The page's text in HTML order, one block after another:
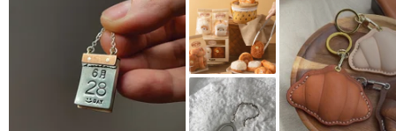
Total length with hardware: 15 cm
◆ Hardware (Gold-tone metal)